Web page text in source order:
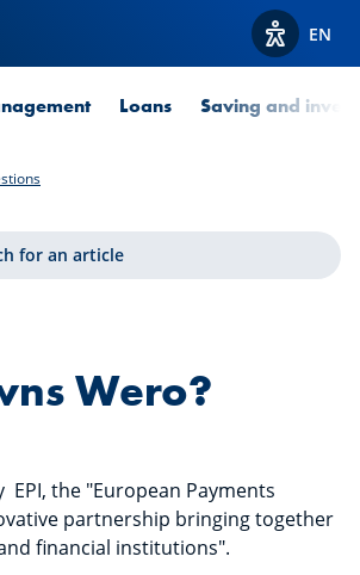
ViewEN
Loans Saving and
for an article
Wero?
EPI, the "European Payments
partnership bringing together
financial institutions".